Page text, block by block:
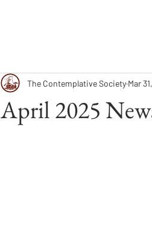
April 2025
The Contemplative Society Mar